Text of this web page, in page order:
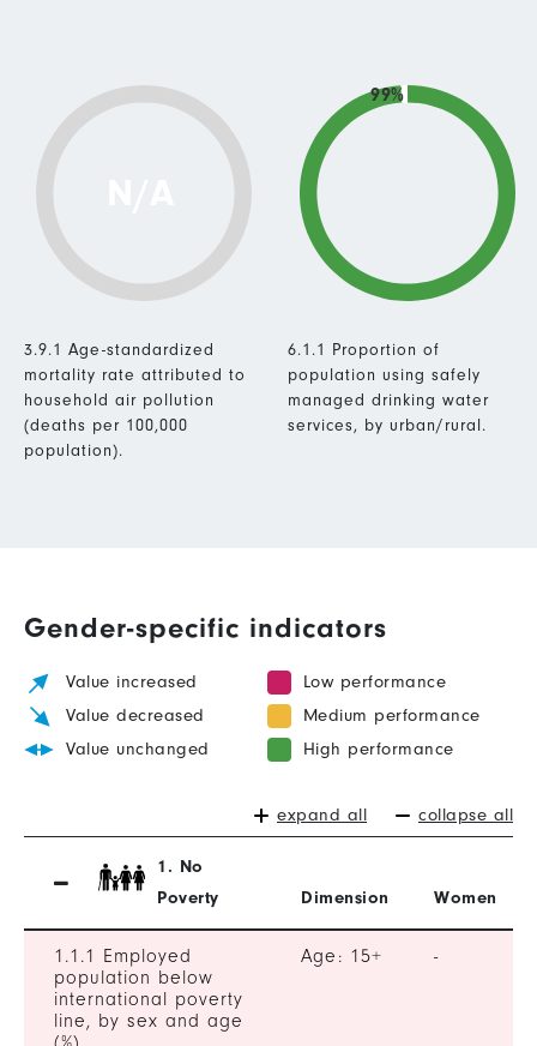
3.9.1 Age-standardized
mortality rate attributed to
household air pollution
(deaths per 100,000
population).
99%
6.1.1 Proportion of
population using safely
managed drinking water
services, by urban/rural.
Gender-specific indicators
Value increased
Value decreased
Value unchanged
Low performance
Medium performance
High performance
expand all collapse all
1. No
Poverty
Dimension Women
1.1.1 Employed
population below
international poverty
line, by sex and age
Age: 15+ -